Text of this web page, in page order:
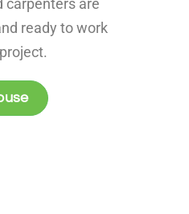
carpenters are
ready to work